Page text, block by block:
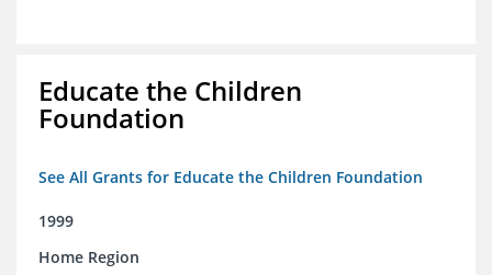
Educate the Children
Foundation
See All Grants for Educate the Children Foundation
1999
Home Region